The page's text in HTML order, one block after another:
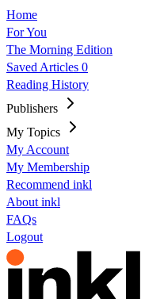
Home
For You
The Morning Edition
Saved Articles 0
Reading History
Publishers
My Topics
My Account
My Membership
Recommend inkl
About inkl
FAQs
Logout